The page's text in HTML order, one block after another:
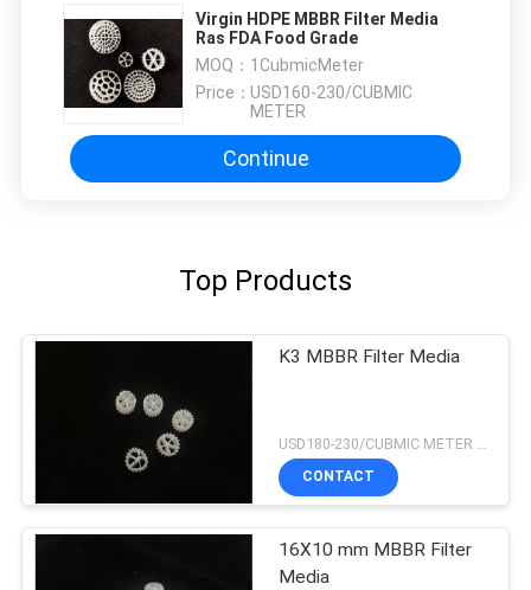
IPD correctly. The manual adjustment is
smooth, and finding that sweet spot makes all
the difference. No more eye strain during long
Virgin HDPE MBBR Filter Media
Ras FDA Food Grade
MOQ： 1CubmicMeter
Price： USD160-230/CUBMIC
METER
Continue
Top Products
K3 MBBR Filter Media
CONTACT
16X10 mm MBBR Filter
Media